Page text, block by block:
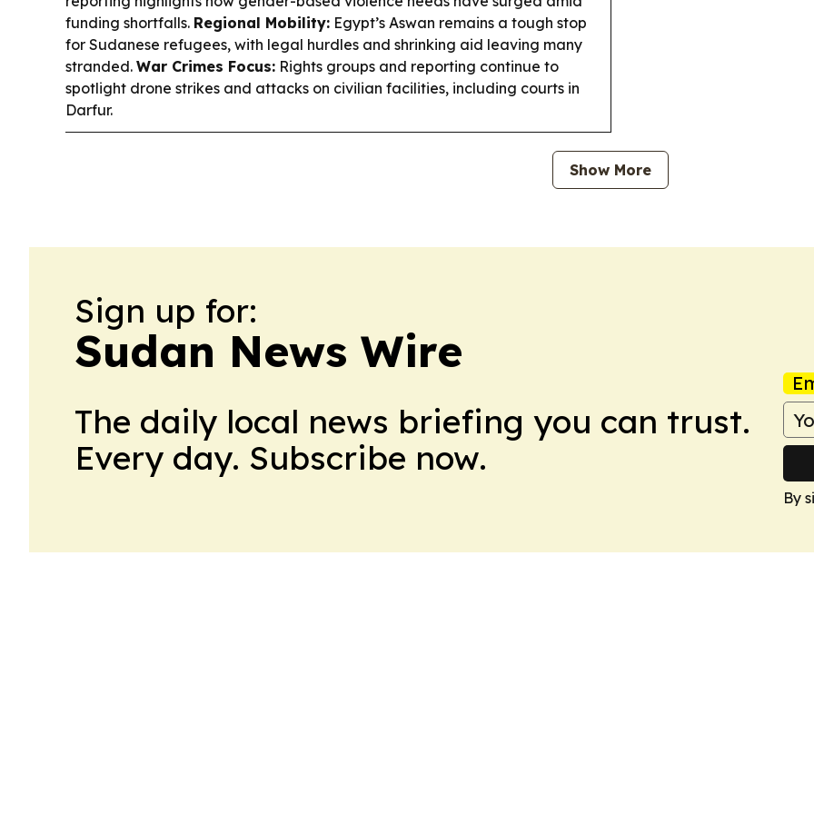
funding shortfalls. Regional Mobility: Egypt’s Aswan remains a tough stop
for Sudanese refugees, with legal hurdles and shrinking aid leaving many
stranded. War Crimes Focus: Rights groups and reporting continue to
spotlight drone strikes and attacks on civilian facilities, including courts in
Darfur.
Show More
Sign up for:
Sudan News Wire
The daily local news briefing you can trust.
Every day. Subscribe now.
By